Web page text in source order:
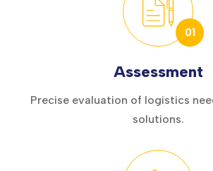
01
Assessment
Precise evaluation of logistics
solutions.